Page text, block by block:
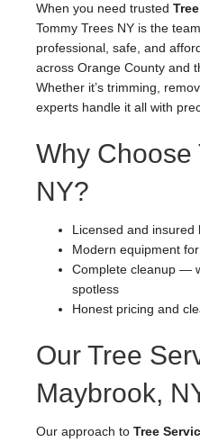
When you need trusted
Tommy Trees NY is the
professional, safe, and
across Orange County and
Whether it’s trimming,
experts handle it all with
Why Choose
NY?
Licensed and insured
Modern equipment
Complete cleanup —
spotless
Honest pricing and
Our Tree
Maybrook,
Our approach to Tree